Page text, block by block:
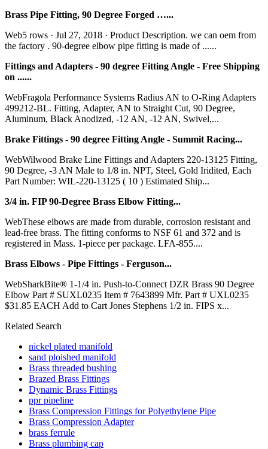
Brass Pipe Fitting, 90 Degree Forged …...
Web5 rows · Jul 27, 2018 · Product Description. we can oem from
the factory . 90-degree elbow pipe fitting is made of ......
Fittings and Adapters - 90 degree Fitting Angle - Free Shipping
on ......
WebFragola Performance Systems Radius AN to O-Ring Adapters
499212-BL. Fitting, Adapter, AN to Straight Cut, 90 Degree,
Aluminum, Black Anodized, -12 AN, -12 AN, Swivel,...
Brake Fittings - 90 degree Fitting Angle - Summit Racing...
WebWilwood Brake Line Fittings and Adapters 220-13125 Fitting,
90 Degree, -3 AN Male to 1/8 in. NPT, Steel, Gold Iridited, Each
Part Number: WIL-220-13125 ( 10 ) Estimated Ship...
3/4 in. FIP 90-Degree Brass Elbow Fitting...
WebThese elbows are made from durable, corrosion resistant and
lead-free brass. The fitting conforms to NSF 61 and 372 and is
registered in Mass. 1-piece per package. LFA-855....
Brass Elbows - Pipe Fittings - Ferguson...
WebSharkBite® 1-1/4 in. Push-to-Connect DZR Brass 90 Degree
Elbow Part # SUXL0235 Item # 7643899 Mfr. Part # UXL0235
$31.85 EACH Add to Cart Jones Stephens 1/2 in. FIPS x...
Related Search
nickel plated manifold
sand ploished manifold
Brass threaded bushing
Brazed Brass Fittings
Dynamic Brass Fittings
ppr pipeline
Brass Compression Fittings for Polyethylene Pipe
Brass Compression Adapter
brass ferrule
Brass plumbing cap